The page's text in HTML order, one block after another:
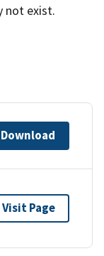
not exist.
Download
Visit Page